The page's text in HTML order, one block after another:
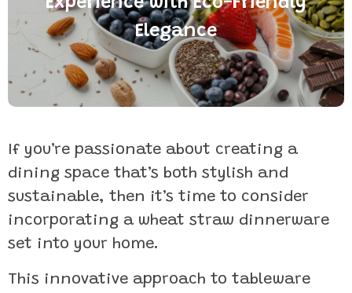
Elegance
If you’re passionate about creating a
dining space that’s both stylish and
sustainable, then it’s time to consider
incorporating a wheat straw dinnerware
set into your home.
This innovative approach to tableware